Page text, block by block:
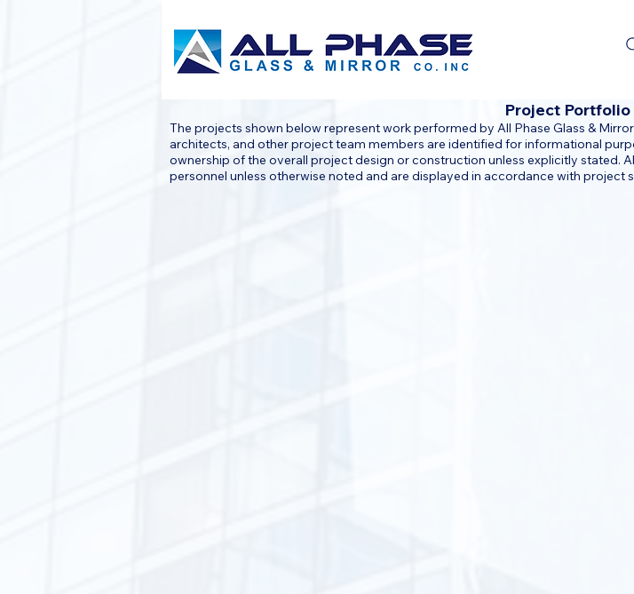
Project
The projects shown below represent work performed by All Phase Glass &
architects, and other project team members are identified for informational
ownership of the overall project design or construction unless explicitly stated.
personnel unless otherwise noted and are displayed in accordance with project